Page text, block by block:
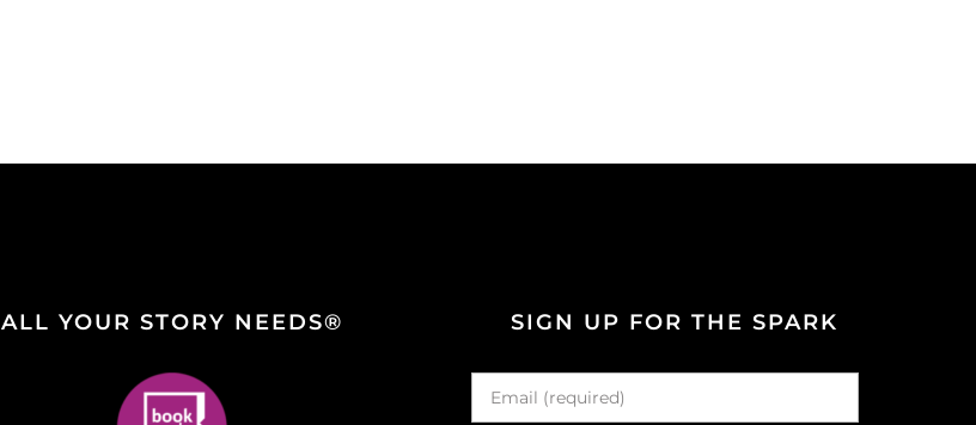
ALL YOUR STORY NEEDS® SIGN UP FOR THE SPARK